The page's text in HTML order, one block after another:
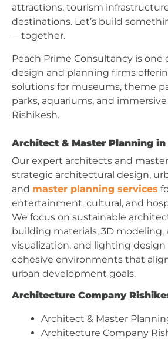
attractions, tourism
destinations. Let’s build
—together.
Peach Prime Consultancy is one
design and planning firms
solutions for museums, theme
parks, aquariums, and
Rishikesh.
Architect & Master Planning in
Our expert architects and
strategic architectural design,
and master planning services
entertainment, cultural, and
We focus on sustainable
building materials, 3D modeling,
visualization, and lighting design
cohesive environments that
urban development goals.
Architecture Company
Architect & Master
Architecture Company